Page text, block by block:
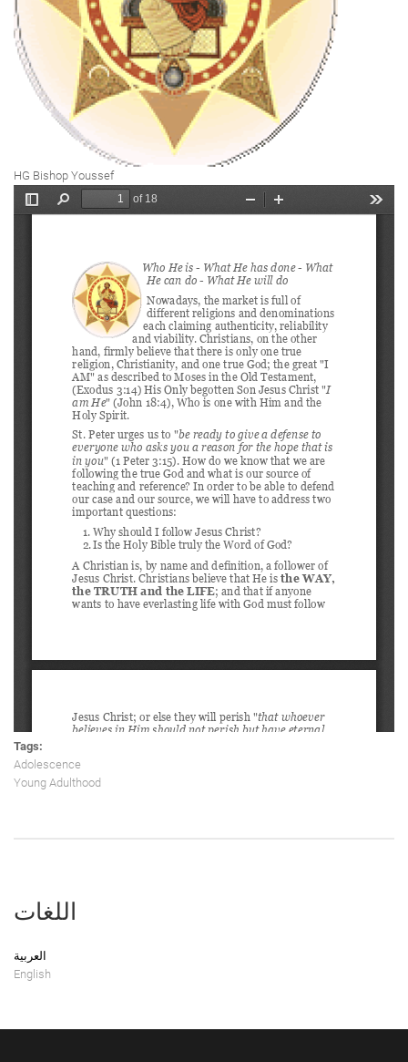
HG Bishop Youssef
Tags:
Adolescence
Young Adulthood
اللغات
العربية
English